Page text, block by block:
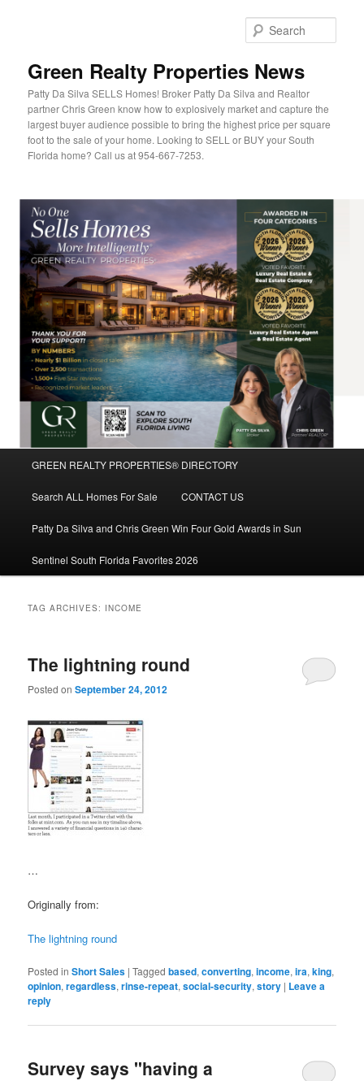
Green Realty Properties News
Patty Da Silva SELLS Homes! Broker Patty Da Silva and Realtor
partner Chris Green know how to explosively market and capture the
largest buyer audience possible to bring the highest price per square
foot to the sale of your home. Looking to SELL or BUY your South
Florida home? Call us at 954-667-7253.
Skip
to
primary
Skip
to
secondary
GREEN REALTY PROPERTIES® DIRECTORY
Search ALL Homes For Sale CONTACT US
Patty Da Silva and Chris Green Win Four Gold Awards in Sun
Sentinel South Florida Favorites 2026
TAG ARCHIVES: INCOME
The lightning round
Posted onSeptember 24, 2012
…
Originally from:
The lightning round
Posted in Short Sales |Tagged based,converting,income,ira,king,
opinion,regardless,rinse-repeat,social-security,story | Leave a
reply
Survey says "having a